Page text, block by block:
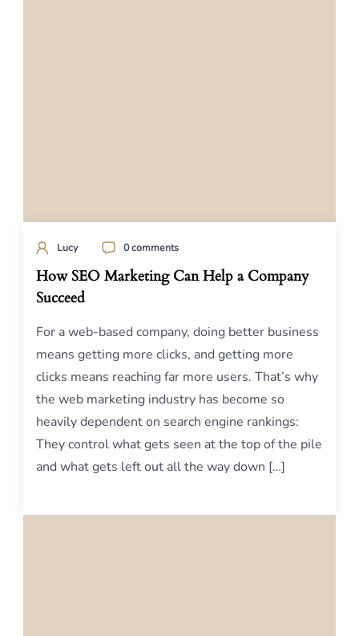
Lucy 0 comments
How SEO Marketing Can Help a Company
Succeed
For a web-based company, doing better business
means getting more clicks, and getting more
clicks means reaching far more users. That’s why
the web marketing industry has become so
heavily dependent on search engine rankings:
They control what gets seen at the top of the pile
and what gets left out all the way down […]